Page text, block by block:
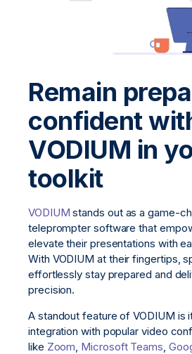
Remain
confident
VODIUM in
toolkit
VODIUM stands out as a game-
teleprompter software that
elevate their presentations with
With VODIUM at their fingertips,
effortlessly stay prepared and
precision.
A standout feature of VODIUM is
integration with popular video
like Zoom Microsoft Teams